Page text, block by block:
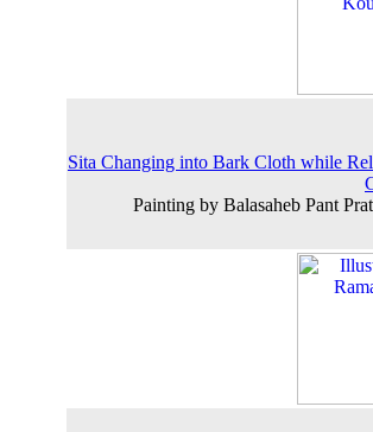
Sita Changing into Bark Cloth while
Painting by Balasaheb Pant